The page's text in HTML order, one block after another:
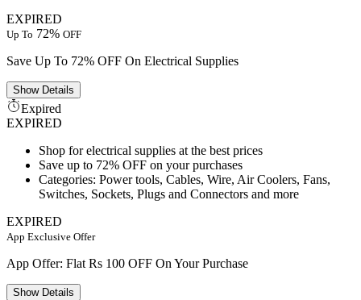
EXPIRED
Up To 72% OFF
Save Up To 72% OFF On Electrical Supplies
ShowDetails
Expired
EXPIRED
Shop for electrical supplies at the best prices
Save up to 72% OFF on your purchases
Categories: Power tools, Cables, Wire, Air Coolers, Fans,
Switches, Sockets, Plugs and Connectors and more
EXPIRED
App Exclusive Offer
App Offer: Flat Rs 100 OFF On Your Purchase
ShowDetails